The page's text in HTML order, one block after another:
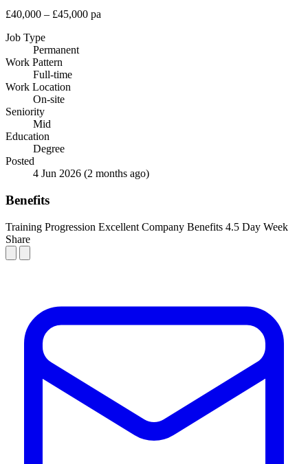
£40,000 – £45,000 pa
Job Type
Permanent
Work Pattern
Full-time
Work Location
On-site
Seniority
Mid
Education
Degree
Posted
4 Jun 2026 (2 months ago)
Benefits
Training Progression Excellent Company Benefits 4.5 Day Week
Share